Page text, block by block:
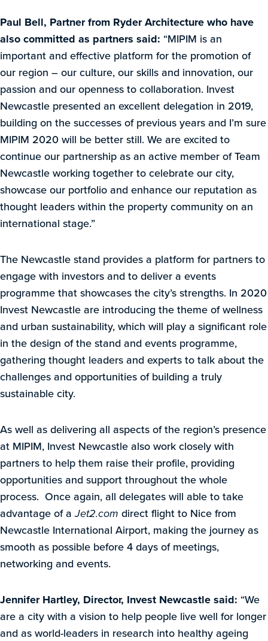
Paul Bell, Partner from Ryder Architecture who have
also committed as partners said: “MIPIM is an
important and effective platform for the promotion of
our region – our culture, our skills and innovation, our
passion and our openness to collaboration. Invest
Newcastle presented an excellent delegation in 2019,
building on the successes of previous years and I’m sure
MIPIM 2020 will be better still. We are excited to
continue our partnership as an active member of Team
Newcastle working together to celebrate our city,
showcase our portfolio and enhance our reputation as
thought leaders within the property community on an
international stage.”
The Newcastle stand provides a platform for partners to
engage with investors and to deliver a events
programme that showcases the city’s strengths. In 2020
Invest Newcastle are introducing the theme of wellness
and urban sustainability, which will play a significant role
in the design of the stand and events programme,
gathering thought leaders and experts to talk about the
challenges and opportunities of building a truly
sustainable city.
As well as delivering all aspects of the region’s presence
at MIPIM, Invest Newcastle also work closely with
partners to help them raise their profile, providing
opportunities and support throughout the whole
process. Once again, all delegates will able to take
advantage of aJet2.com direct flight to Nice from
Newcastle International Airport, making the journey as
smooth as possible before 4 days of meetings,
networking and events.
Jennifer Hartley, Director, Invest Newcastle said: “We
are a city with a vision to help people live well for longer
and as world-leaders in research into healthy ageing